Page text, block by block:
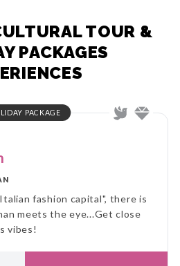
TOUR &
PACKAGES
PACKAGE
fashion capital", there is
meets the eye...Get close
vibes!